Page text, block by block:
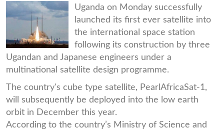
satelite.jpgUganda on Monday successfully
launched its first ever satellite into
the international space station
following its construction by three
Ugandan and Japanese engineers under a
multinational satellite design programme.
The country's cube type satellite, PearlAfricaSat-1,
will subsequently be deployed into the low earth
orbit in December this year.
According to the country’s Ministry of Science and